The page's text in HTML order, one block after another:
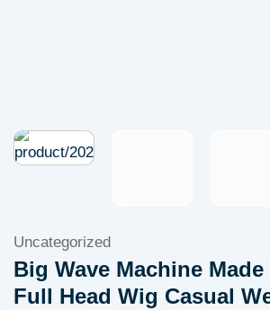
Uncategorized
Big Wave Machine Made
Full Head Wig Casual